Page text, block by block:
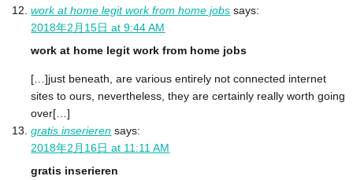
work at home legit work from home jobs says:
2018年2月15日 at 9:44 AM
work at home legit work from home jobs
[…]just beneath, are various entirely not connected internet
sites to ours, nevertheless, they are certainly really worth going
over[…]
gratis inserieren says:
2018年2月16日 at 11:11 AM
gratis inserieren